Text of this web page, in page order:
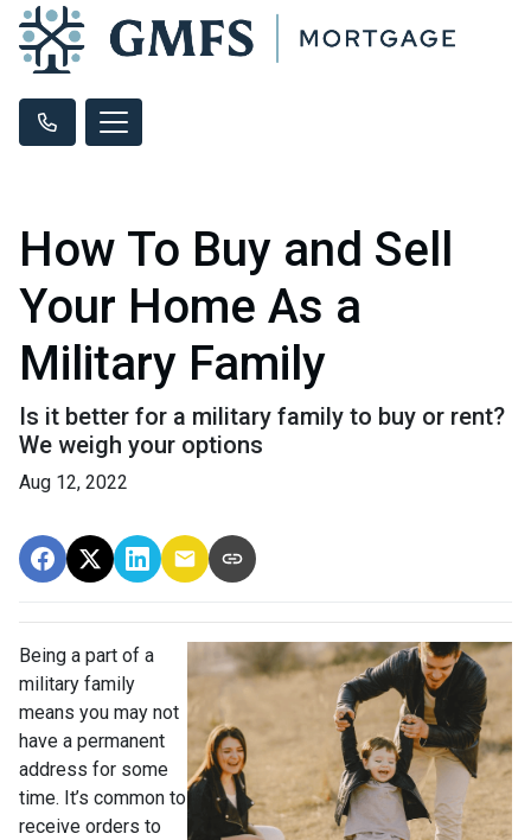
How To Buy and Sell
Your Home As a
Military Family
Is it better for a military family to buy or rent?
We weigh your options
Aug 12, 2022
Being a part of a
military family
means you may not
have a permanent
address for some
time. It’s common to
receive orders to